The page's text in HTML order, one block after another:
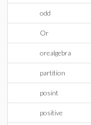
odd
Or
orealgebra
partition
posint
positive